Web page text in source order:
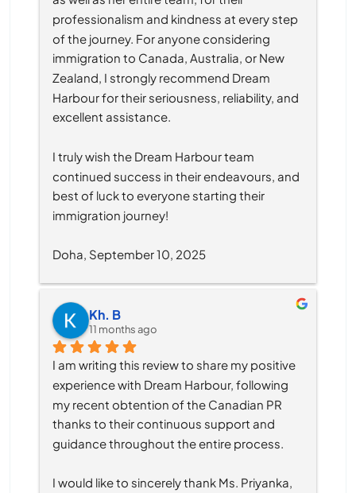
professionalism and kindness at every step
of the journey. For anyone considering
immigration to Canada, Australia, or New
Zealand, I strongly recommend Dream
Harbour for their seriousness, reliability, and
excellent assistance.
I truly wish the Dream Harbour team
continued success in their endeavours, and
best of luck to everyone starting their
immigration journey!
Doha, September 10, 2025
Kh. B
11 months ago
I am writing this review to share my positive
experience with Dream Harbour, following
my recent obtention of the Canadian PR
thanks to their continuous support and
guidance throughout the entire process.
I would like to sincerely thank Ms. Priyanka,